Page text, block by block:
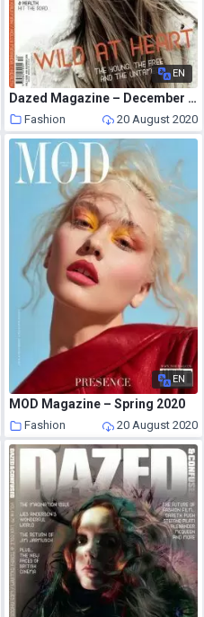
EN
Dazed Magazine – December 2009
Fashion 20 August 2020
EN
MOD Magazine – Spring 2020
Fashion 20 August 2020